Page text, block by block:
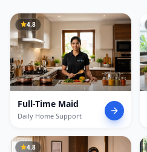
4.8
Full-Time Maid
Daily Home Support
4.8